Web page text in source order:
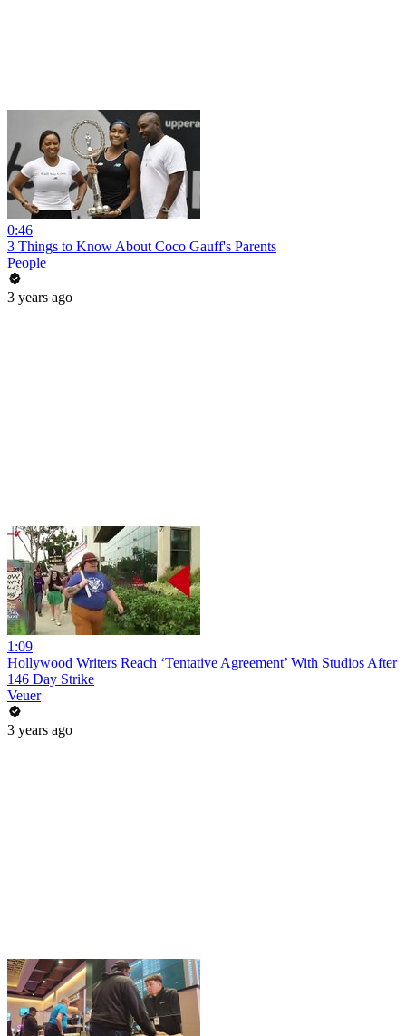
0:46
3 Things to Know About Coco Gauff's Parents
People
3 years ago
1:09
Hollywood Writers Reach ‘Tentative Agreement’ With Studios After
146 Day Strike
Veuer
3 years ago